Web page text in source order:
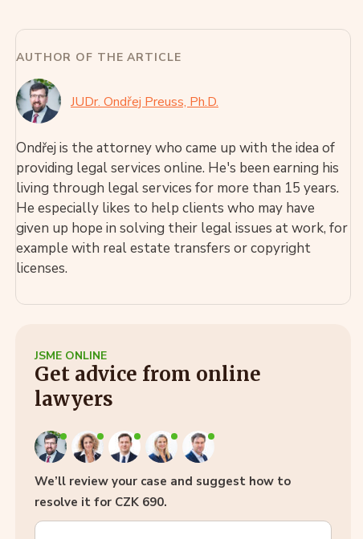
AUTHOR OF THE ARTICLE
JUDr. Ondřej Preuss, Ph.D.
Ondřej is the attorney who came up with the idea of
providing legal services online. He's been earning his
living through legal services for more than 15 years.
He especially likes to help clients who may have
given up hope in solving their legal issues at work, for
example with real estate transfers or copyright
licenses.
JSME ONLINE
Get advice from online
lawyers
We’ll review your case and suggest how to
resolve it for CZK 690.